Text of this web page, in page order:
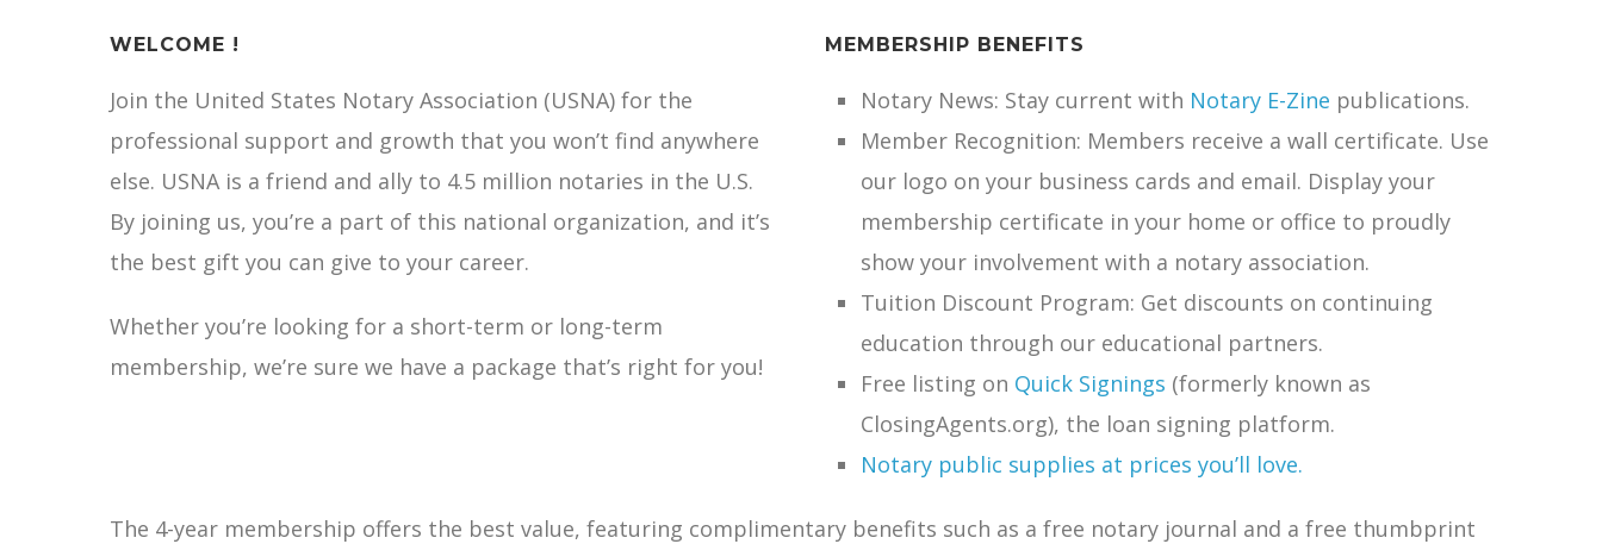
WELCOME !
Join the United States Notary Association (USNA) for the
professional support and growth that you won’t find anywhere
else. USNA is a friend and ally to 4.5 million notaries in the U.S.
By joining us, you’re a part of this national organization, and it’s
the best gift you can give to your career.
Whether you’re looking for a short-term or long-term
membership, we’re sure we have a package that’s right for you!
MEMBERSHIP BENEFITS
Notary News: Stay current with Notary E-Zine publications.
Member Recognition: Members receive a wall certificate. Use
our logo on your business cards and email. Display your
membership certificate in your home or office to proudly
show your involvement with a notary association.
Tuition Discount Program: Get discounts on continuing
education through our educational partners.
Free listing on Quick Signings (formerly known as
ClosingAgents.org), the loan signing platform.
Notary public supplies at prices you’ll love.
The 4-year membership offers the best value, featuring complimentary benefits such as a free notary journal and a free thumbprint